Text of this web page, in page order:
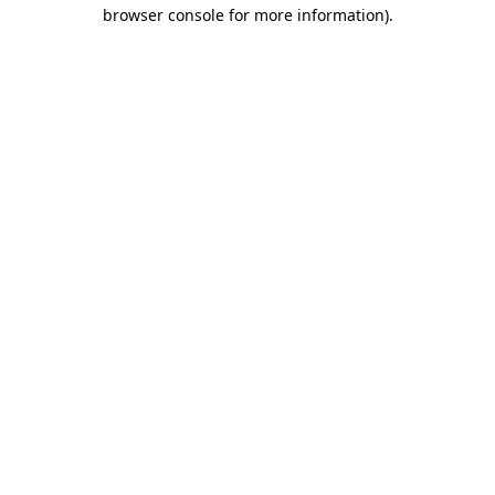
browser console for more information).